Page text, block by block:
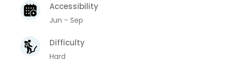
Accessibility
Jun - Sep
Difficulty
Hard